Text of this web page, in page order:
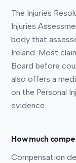
The Injuries
Injuries
body that
Ireland. Most
Board before
also offers a
on the Personal
evidence.
How much
Compensation